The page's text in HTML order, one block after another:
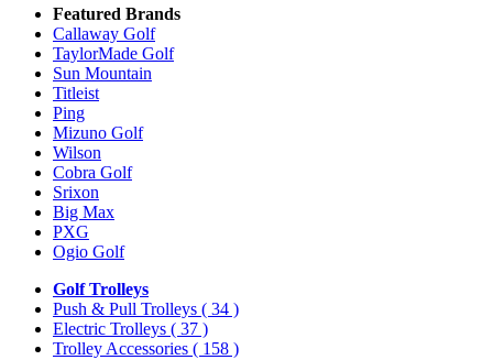
Featured Brands
Callaway Golf
TaylorMade Golf
Sun Mountain
Titleist
Ping
Mizuno Golf
Wilson
Cobra Golf
Srixon
Big Max
PXG
Ogio Golf
Golf Trolleys
Push & Pull Trolleys ( 34 )
Electric Trolleys ( 37 )
Trolley Accessories ( 158 )